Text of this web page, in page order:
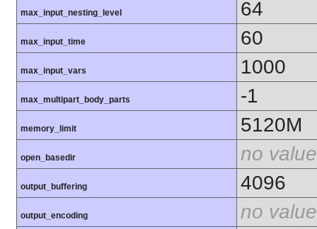
max_input_nesting_level 64
max_input_time 60
max_input_vars 1000
max_multipart_body_parts -1
memory_limit 5120M
open_basedir no value
output_buffering 4096
output_encoding no value